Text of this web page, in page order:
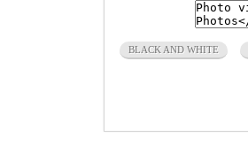
BLACK AND WHITE